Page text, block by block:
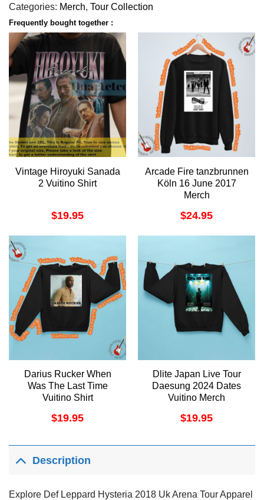
Categories: Merch, Tour Collection
Frequently bought together :
Vintage Hiroyuki Sanada
2 Vuitino Shirt
$19.95
Arcade Fire tanzbrunnen
Köln 16 June 2017
Merch
$24.95
Darius Rucker When
Was The Last Time
Vuitino Shirt
$19.95
Dlite Japan Live Tour
Daesung 2024 Dates
Vuitino Merch
$19.95
Description
Explore Def Leppard Hysteria 2018 Uk Arena Tour Apparel